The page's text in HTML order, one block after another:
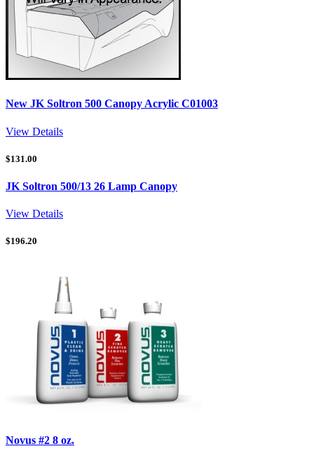
New JK Soltron 500 Canopy Acrylic C01003
View Details
$131.00
JK Soltron 500/13 26 Lamp Canopy
View Details
$196.20
Novus #2 8 oz.